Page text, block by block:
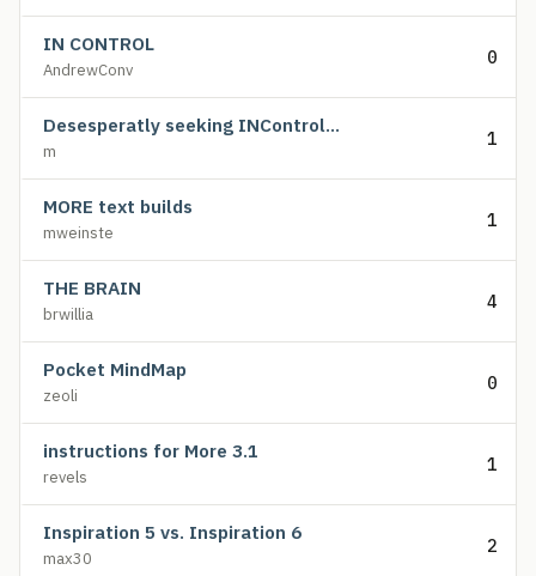
IN CONTROL
AndrewConv
0
Desesperatly seeking INControl...
m
1
MORE text builds
mweinste
1
THE BRAIN
brwillia
4
Pocket MindMap
zeoli
0
instructions for More 3.1
revels
1
Inspiration 5 vs. Inspiration 6
max30
2